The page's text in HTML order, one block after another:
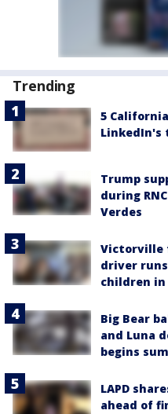
Trending
5
LinkedIn's
Trump
during
Verdes
Victorville
driver
children in
Big Bear
and Luna
begins
LAPD
ahead of